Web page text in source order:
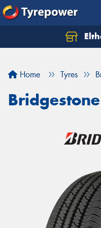
Home Tyres
Let us know what